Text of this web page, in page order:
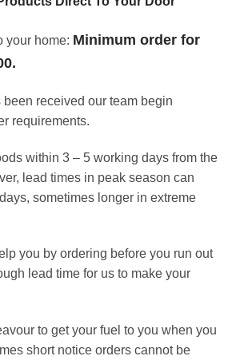
your home: Minimum order for
received our team begin
requirements.
within 3 – 5 working days from the
lead times in peak season can
sometimes longer in extreme
you by ordering before you run out
lead time for us to make your
to get your fuel to you when you
short notice orders cannot be